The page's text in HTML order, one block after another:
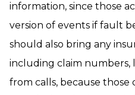
information, since those
version of events if fault
should also bring any
including claim numbers,
from calls, because